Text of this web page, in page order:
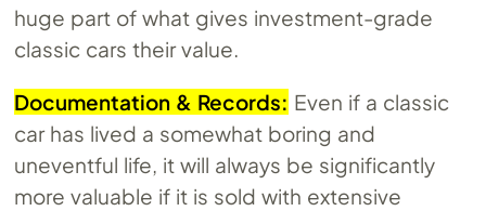
huge part of what gives investment-grade
classic cars their value.
Documentation & Records: Even if a classic
car has lived a somewhat boring and
uneventful life, it will always be significantly
more valuable if it is sold with extensive